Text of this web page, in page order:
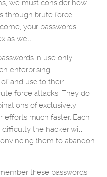
we must consider how
through brute force
your passwords
as well.
in use only
enterprising
and use to their
force attacks. They do
of exclusively
efforts much faster. Each
difficulty the hacker will
them to abandon
these passwords,